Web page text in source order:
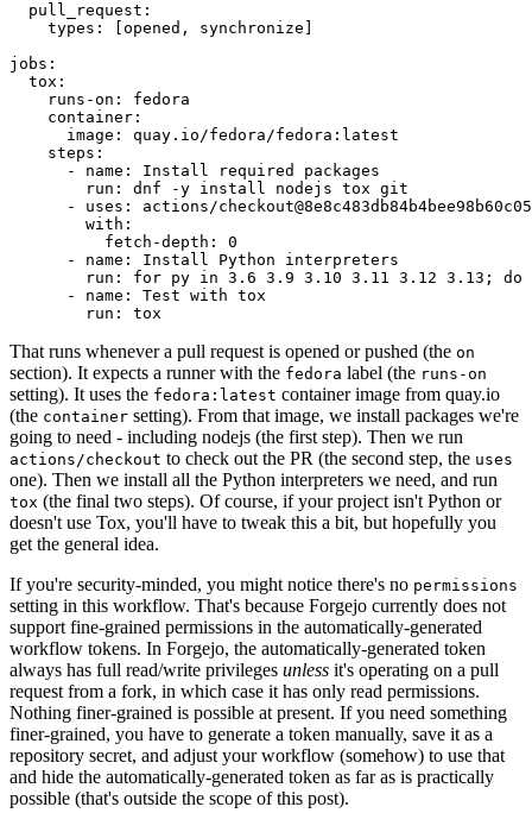
pull_request :
types : [opened , synchronize ]
jobs :
tox :
runs-on :
fedora
container :
image :
quay.io/fedora/fedora:latest
steps :
-
name :
Install required packages
run :
dnf -y install nodejs tox git
-
uses :
actions/
with :
fetch-depth :
0
-
name :
Install Python interpreters
run :
for py in 3.6 3.9 3.10 3.11 3.12 3.13; do
-
name :
Test with tox
run : tox
That runs whenever a pull request is opened or pushed (the on
section). It expects a runner with the fedora label (the runs-on
setting). It uses the fedora:latest container image from quay.io
(the container setting). From that image, we install packages we're
going to need - including nodejs (the first step). Then we run
actions/checkout to check out the PR (the second step, the uses
one). Then we install all the Python interpreters we need, and run
tox (the final two steps). Of course, if your project isn't Python or
doesn't use Tox, you'll have to tweak this a bit, but hopefully you
get the general idea.
If you're security-minded, you might notice there's no permissions
setting in this workflow. That's because Forgejo currently does not
support fine-grained permissions in the automatically-generated
workflow tokens. In Forgejo, the automatically-generated token
always has full read/write privileges unless it's operating on a pull
request from a fork, in which case it has only read permissions.
Nothing finer-grained is possible at present. If you need something
finer-grained, you have to generate a token manually, save it as a
repository secret, and adjust your workflow (somehow) to use that
and hide the automatically-generated token as far as is practically
possible (that's outside the scope of this post).